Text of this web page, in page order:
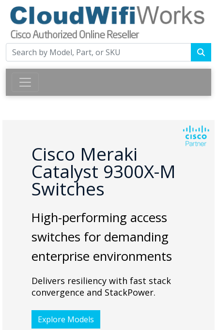
Cisco Meraki
Catalyst 9300X-M
Switches
High-performing access
switches for demanding
enterprise environments
Delivers resiliency with fast stack
convergence and StackPower.
Explore Models